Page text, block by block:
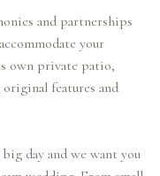
and partnerships
your
own private patio,
features and
day and we want you